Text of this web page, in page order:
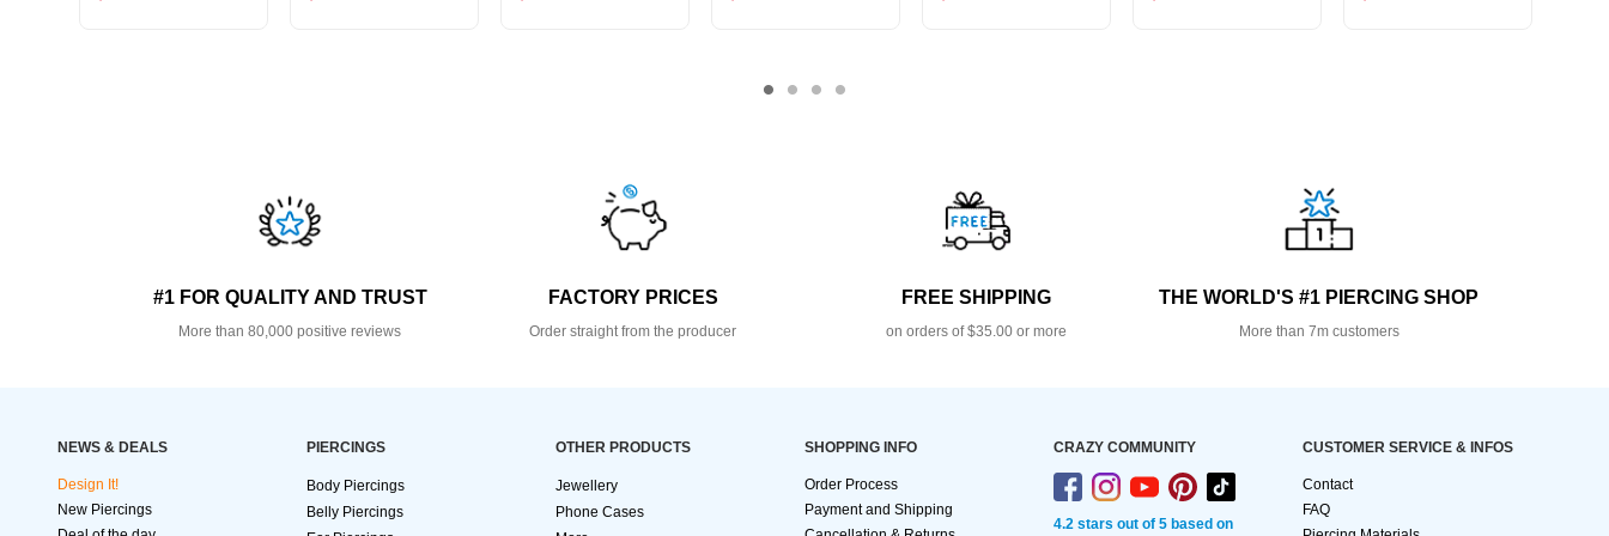
#1 FOR QUALITY AND TRUST
More than 80,000 positive reviews
FACTORY PRICES
Order straight from the producer
FREE SHIPPING
on orders of $35.00 or more
THE WORLD'S #1 PIERCING SHOP
More than 7m customers
NEWS & DEALS
Design It!
New Piercings
PIERCINGS
Body Piercings
Belly Piercings
OTHER PRODUCTS
Jewellery
Phone Cases
SHOPPING INFO
Order Process
Payment and Shipping
CRAZY COMMUNITY
4.2 stars out of 5 based on
CUSTOMER SERVICE & INFOS
Contact
FAQ